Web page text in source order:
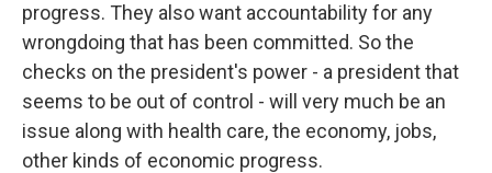
progress. They also want accountability for any
wrongdoing that has been committed. So the
checks on the president's power - a president that
seems to be out of control - will very much be an
issue along with health care, the economy, jobs,
other kinds of economic progress.